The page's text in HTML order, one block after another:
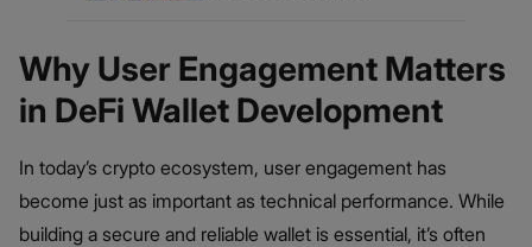
Why User Engagement Matters
in DeFi Wallet Development
In today’s crypto ecosystem, user engagement has
become just as important as technical performance. While
building a secure and reliable wallet is essential, it’s often